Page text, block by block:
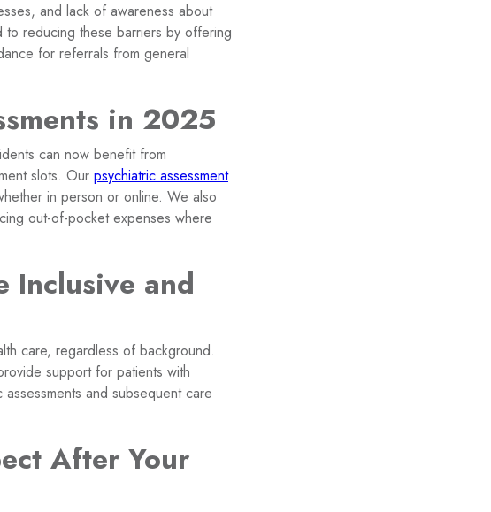
and lack of awareness about
to reducing these barriers by offering
for referrals from general
in 2025
can now benefit from
slots. Our psychiatric assessment
in person or online. We also
out-of-pocket expenses where
Inclusive and
care, regardless of background.
support for patients with
and subsequent care
After Your